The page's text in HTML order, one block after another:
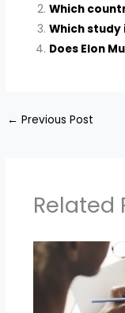
Which
Which study
Does Elon
← Previous Post
Related